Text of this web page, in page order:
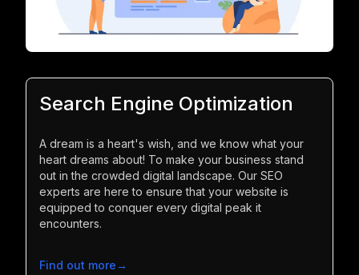
Search Engine Optimization
A dream is a heart's wish, and we know what your
heart dreams about! To make your business stand
out in the crowded digital landscape. Our SEO
experts are here to ensure that your website is
equipped to conquer every digital peak it
encounters.
Find out more→